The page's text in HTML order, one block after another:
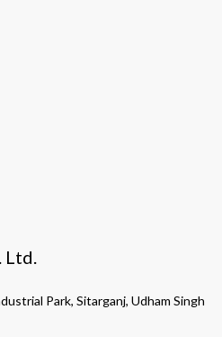
Ltd.
Park, Sitarganj, Udham Singh